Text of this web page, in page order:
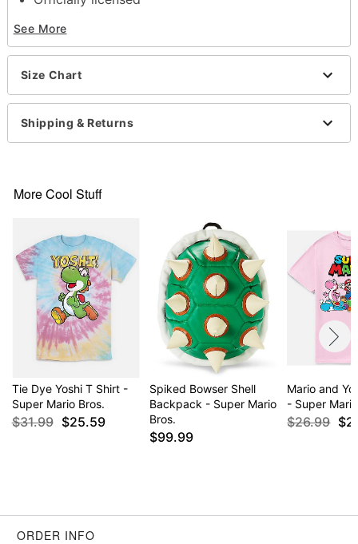
Short sleeves
Material: Cotton
Care: Machine wash; tumble dry low
This shirt is Unisex Sizing only
For a fitted look, order one size smaller than your
normal size
See More
Size Chart
Shipping & Returns
More Cool Stuff
Tie Dye Yoshi T Shirt -
Super Mario Bros.
$31.99 $25.59
Spiked Bowser Shell
Backpack - Super Mario
Bros.
$99.99
Mario and
- Super
$26.99
ORDER INFO